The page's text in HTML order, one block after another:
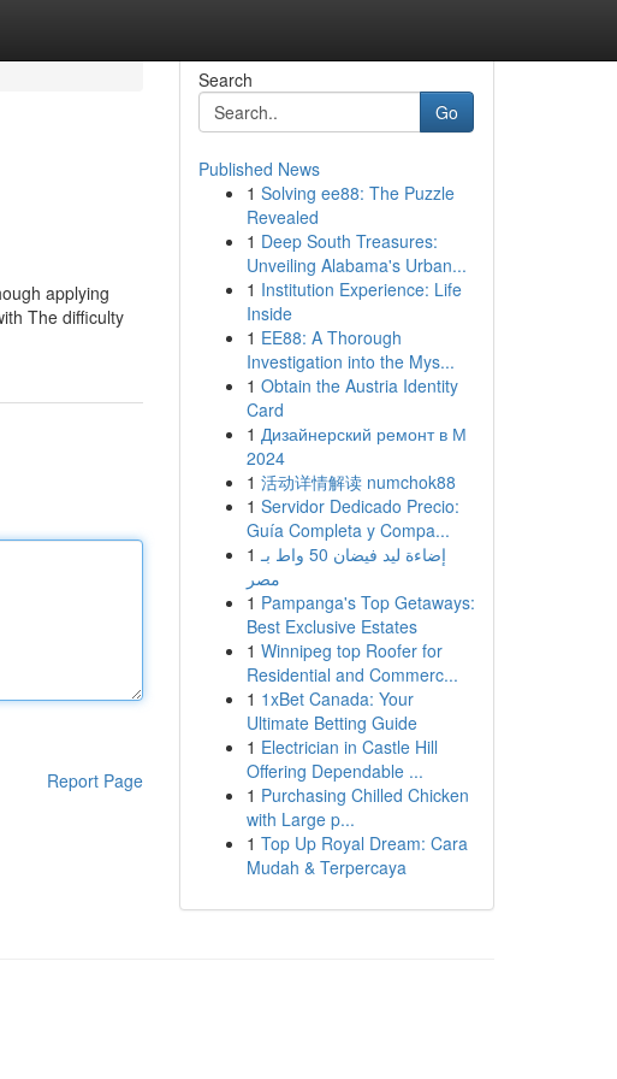
applying
The difficulty
Report Page
Search
Go
Published News
1 Solving ee88: The Puzzle
Revealed
1 Deep South Treasures:
Unveiling Alabama's Urban...
1 Institution Experience: Life
Inside
1 EE88: A Thorough
Investigation into the Mys...
1 Obtain the Austria Identity
Card
1 Дизайнерский ремонт в М
2024
1 活动详情解读 numchok88
1 Servidor Dedicado Precio:
Guía Completa y Compa...
1 إضاءة ليد فيضان 50 واط بـ
مصر
1 Pampanga's Top Getaways:
Best Exclusive Estates
1 Winnipeg top Roofer for
Residential and Commerc...
1 1xBet Canada: Your
Ultimate Betting Guide
1 Electrician in Castle Hill
Offering Dependable ...
1 Purchasing Chilled Chicken
with Large p...
1 Top Up Royal Dream: Cara
Mudah & Terpercaya